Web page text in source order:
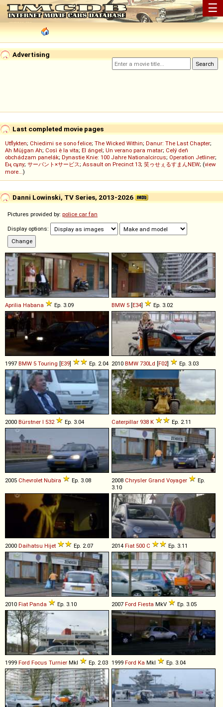
☰
Advertising
Last completed movie pages
Utflykten; Chiedimi se sono felice; The Wicked Within; Danur: The Last Chapter;
Ah Müjgan Ah; Così è la vita; El ángel; Un verano para matar; Celý deň
obchádzam panelák; Dynastie Knie: 100 Jahre Nationalcircus; Operation Jetliner;
Ең сұлу; サーバント×サービス; Assault on Precinct 13; 笑ゥせぇるすまんNEW; (view
more...)
Danni Lowinski, TV Series, 2013-2026
Pictures provided by: police car fan
Display options:
Aprilia Habana Ep. 3.09 BMW 5 [E34] Ep. 3.02
1997 BMW 5 Touring [E39] Ep. 2.04 2010 BMW 730Ld [F02] Ep. 3.03
2000 Bürstner I 532 Ep. 3.04 Caterpillar 938 K Ep. 2.11
2005 Chevrolet Nubira Ep. 3.08 2008 Chrysler Grand Voyager
Ep.
3.10
2000 Daihatsu Hijet Ep. 2.07 2014 Fiat 500 C Ep. 3.11
2010 Fiat Panda Ep. 3.10 2007 Ford Fiesta MkV Ep. 3.05
1999 Ford Focus Turnier MkI Ep. 2.03 1999 Ford Ka MkI Ep. 3.04